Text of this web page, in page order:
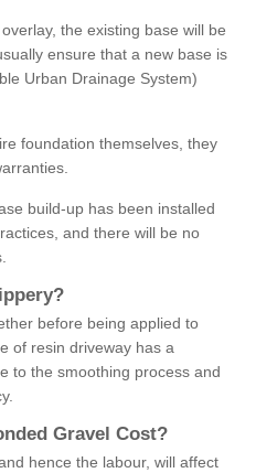
the existing base will be
ensure that a new base is
Urban Drainage System)
foundation themselves, they
build-up has been installed
and there will be no
lippery?
before being applied to
of resin driveway has a
to the smoothing process and
Gravel Cost?
hence the labour, will affect